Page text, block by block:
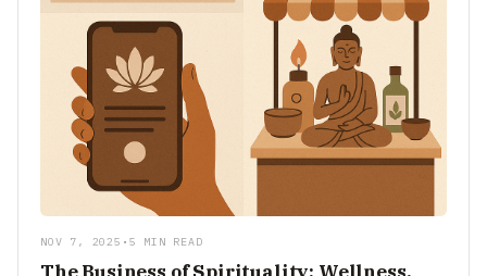
NOV 7, 2025 • 5 MIN READ